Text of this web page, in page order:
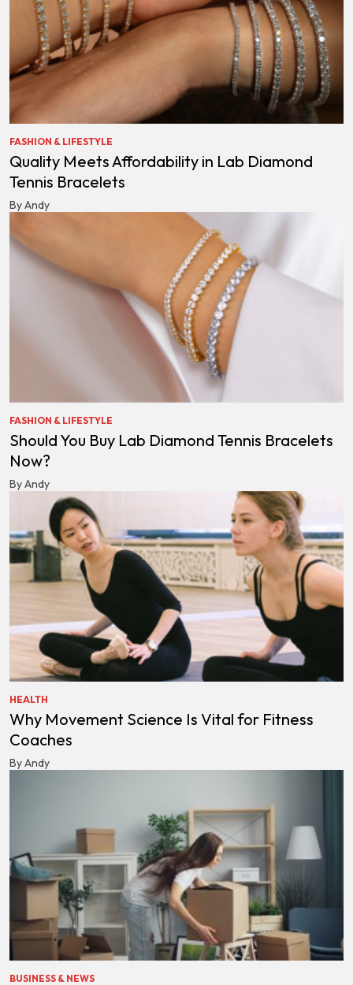
FASHION & LIFESTYLE
Quality Meets Affordability in Lab Diamond
Tennis Bracelets
By Andy
FASHION & LIFESTYLE
Should You Buy Lab Diamond Tennis Bracelets
Now?
By Andy
HEALTH
Why Movement Science Is Vital for Fitness
Coaches
By Andy
BUSINESS & NEWS